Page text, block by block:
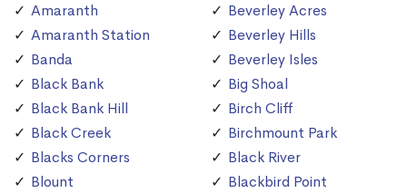
Amaranth
Amaranth Station
Banda
Black Bank
Black Bank Hill
Black Creek
Blacks Corners
Blount
Beverley Acres
Beverley Hills
Beverley Isles
Big Shoal
Birch Cliff
Birchmount Park
Black River
Blackbird Point